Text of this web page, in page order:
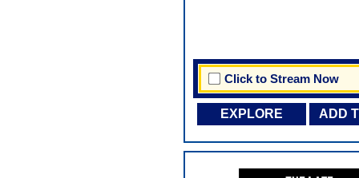
Click to Stream Now
EXPLORE ADD